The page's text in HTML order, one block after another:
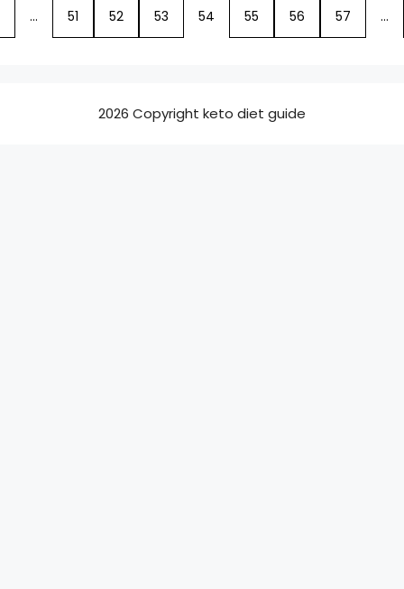
… 51 52 53 54 55 56 57 …
2026 Copyright keto diet guide